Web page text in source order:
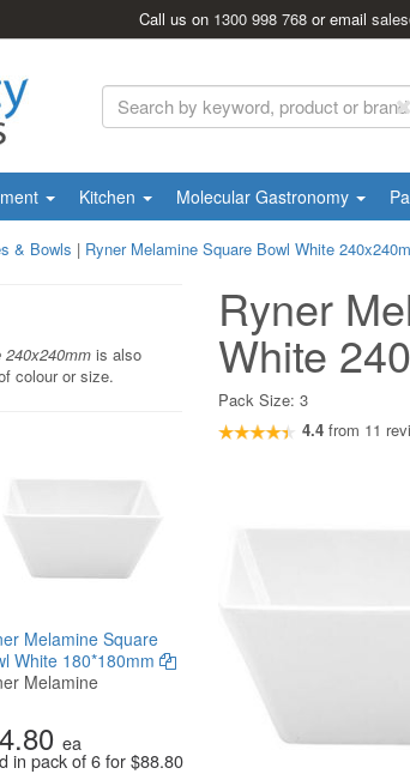
Call us on 1300 998 768 or email
Kitchen Molecular Gastronomy
& Bowls | Ryner Melamine Square Bowl White
240x240mm is also
colour or size.
Melamine Square
White 180*180mm
Melamine
ea
in pack of 6 for$88.80
Ryner
White
Pack Size:3
4.4 from 11